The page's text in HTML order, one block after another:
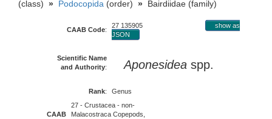
(class) » Podocopida (order) » Bairdiidae (family)
CAAB Code:
27 135905
show as
JSON
Scientific Name
and Authority: Aponesidea spp.
Rank: Genus
CAAB
27 - Crustacea - non-
Malacostraca Copepods,